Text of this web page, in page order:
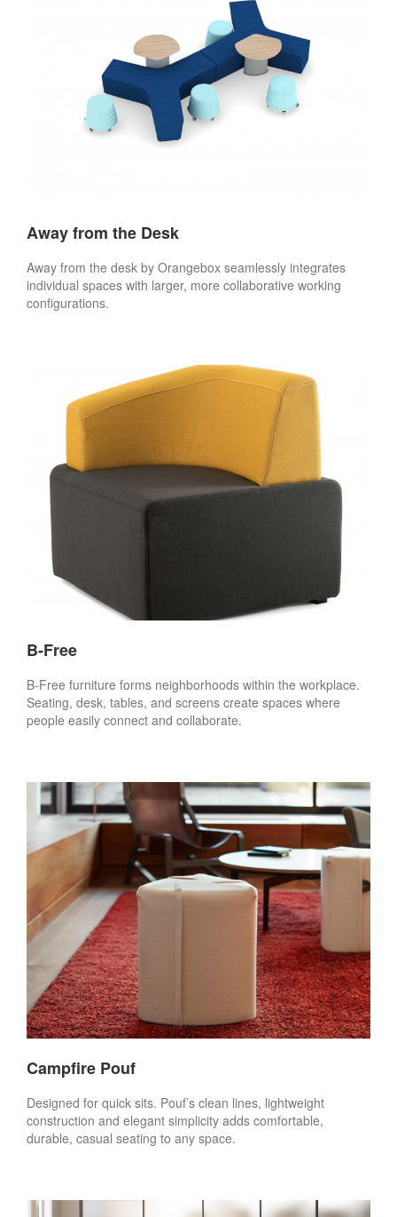
Away from the Desk
Away from the desk by Orangebox seamlessly integrates
individual spaces with larger, more collaborative working
configurations.
B-Free
B-Free furniture forms neighborhoods within the workplace.
Seating, desk, tables, and screens create spaces where
people easily connect and collaborate.
Campfire Pouf
Designed for quick sits. Pouf’s clean lines, lightweight
construction and elegant simplicity adds comfortable,
durable, casual seating to any space.